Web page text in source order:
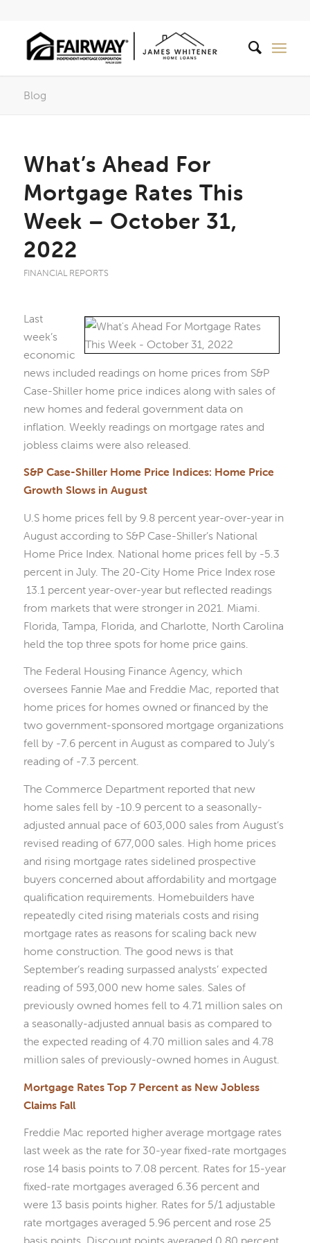
Blog
What’s Ahead For
Mortgage Rates This
Week – October 31,
2022
FINANCIAL REPORTS
Last
week’s
economic
news included readings on home prices from S&P
Case-Shiller home price indices along with sales of
new homes and federal government data on
inflation. Weekly readings on mortgage rates and
jobless claims were also released.
S&P Case-Shiller Home Price Indices: Home Price
Growth Slows in August
U.S home prices fell by 9.8 percent year-over-year in
August according to S&P Case-Shiller’s National
Home Price Index. National home prices fell by -5.3
percent in July. The 20-City Home Price Index rose
13.1 percent year-over-year but reflected readings
from markets that were stronger in 2021. Miami.
Florida, Tampa, Florida, and Charlotte, North Carolina
held the top three spots for home price gains.
The Federal Housing Finance Agency, which
oversees Fannie Mae and Freddie Mac, reported that
home prices for homes owned or financed by the
two government-sponsored mortgage organizations
fell by -7.6 percent in August as compared to July’s
reading of -7.3 percent.
The Commerce Department reported that new
home sales fell by -10.9 percent to a seasonally-
adjusted annual pace of 603,000 sales from August’s
revised reading of 677,000 sales. High home prices
and rising mortgage rates sidelined prospective
buyers concerned about affordability and mortgage
qualification requirements. Homebuilders have
repeatedly cited rising materials costs and rising
mortgage rates as reasons for scaling back new
home construction. The good news is that
September’s reading surpassed analysts’ expected
reading of 593,000 new home sales. Sales of
previously owned homes fell to 4.71 million sales on
a seasonally-adjusted annual basis as compared to
the expected reading of 4.70 million sales and 4.78
million sales of previously-owned homes in August.
Mortgage Rates Top 7 Percent as New Jobless
Claims Fall
Freddie Mac reported higher average mortgage rates
last week as the rate for 30-year fixed-rate mortgages
rose 14 basis points to 7.08 percent. Rates for 15-year
fixed-rate mortgages averaged 6.36 percent and
were 13 basis points higher. Rates for 5/1 adjustable
rate mortgages averaged 5.96 percent and rose 25